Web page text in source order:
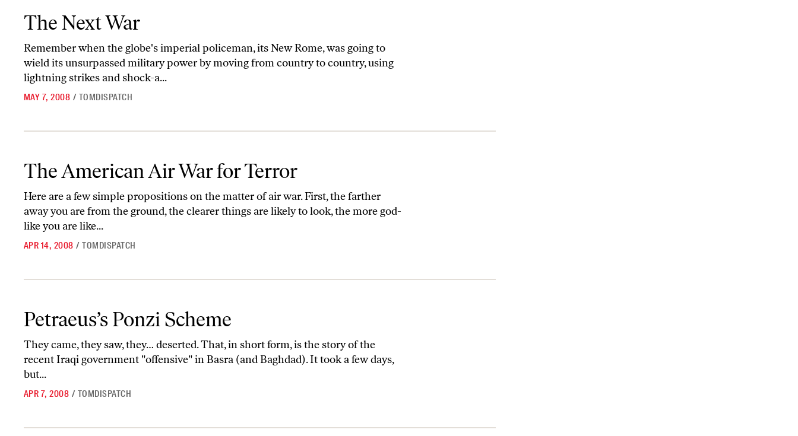
The Next War
Remember when the globe's imperial policeman, its New Rome, was going to
wield its unsurpassed military power by moving from country to country, using
lightning strikes and shock-a...
MAY 7, 2008 / TOMDISPATCH
The American Air War for Terror
Here are a few simple propositions on the matter of air war. First, the farther
away you are from the ground, the clearer things are likely to look, the more god-
like you are like...
APR 14, 2008 / TOMDISPATCH
Petraeus’s Ponzi Scheme
They came, they saw, they… deserted. That, in short form, is the story of the
recent Iraqi government "offensive" in Basra (and Baghdad). It took a few days,
but...
APR 7, 2008 / TOMDISPATCH